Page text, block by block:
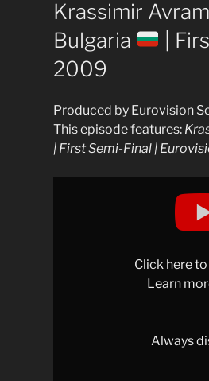
Krassimir
Bulgaria
|
2009
Produced by Eurovision
This episode features:
| First Semi-Final |
Click here
Learn
Always